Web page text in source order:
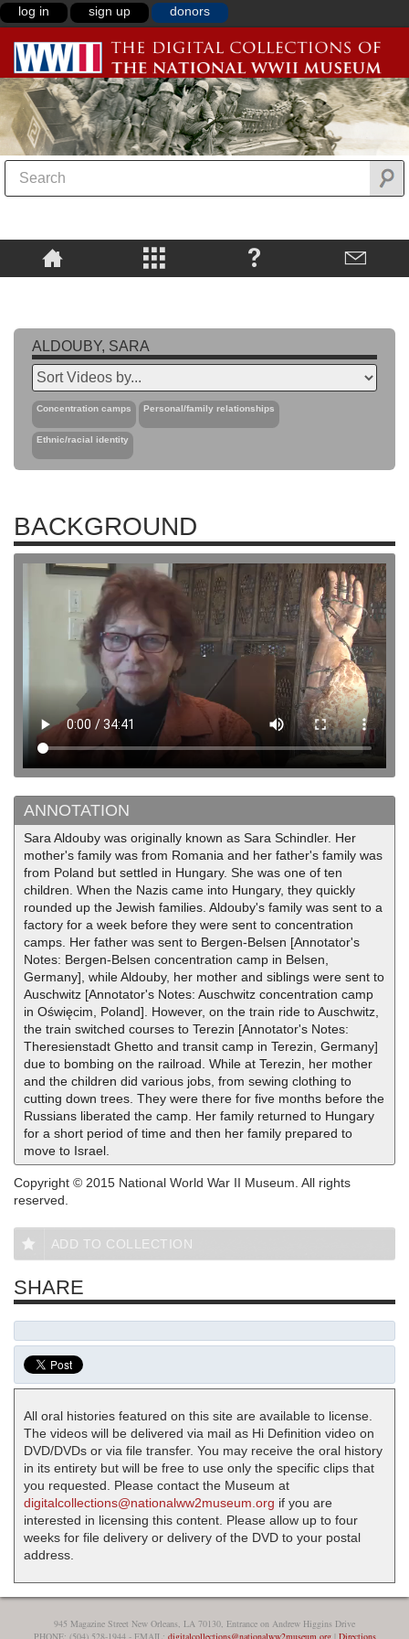
log in sign up donors
ALDOUBY, SARA
Concentration camps Personal/family relationships
Ethnic/racial identity
BACKGROUND
ANNOTATION
Sara Aldouby was originally known as Sara Schindler. Her
mother's family was from Romania and her father's family was
from Poland but settled in Hungary. She was one of ten
children. When the Nazis came into Hungary, they quickly
rounded up the Jewish families. Aldouby's family was sent to a
factory for a week before they were sent to concentration
camps. Her father was sent to Bergen-Belsen [Annotator's
Notes: Bergen-Belsen concentration camp in Belsen,
Germany], while Aldouby, her mother and siblings were sent to
Auschwitz [Annotator's Notes: Auschwitz concentration camp
in Oświęcim, Poland]. However, on the train ride to Auschwitz,
the train switched courses to Terezin [Annotator's Notes:
Theresienstadt Ghetto and transit camp in Terezin, Germany]
due to bombing on the railroad. While at Terezin, her mother
and the children did various jobs, from sewing clothing to
cutting down trees. They were there for five months before the
Russians liberated the camp. Her family returned to Hungary
for a short period of time and then her family prepared to
move to Israel.
Copyright © 2015 National World War II Museum. All rights
reserved.
ADD TO COLLECTION
SHARE
All oral histories featured on this site are available to license.
The videos will be delivered via mail as Hi Definition video on
DVD/DVDs or via file transfer. You may receive the oral history
in its entirety but will be free to use only the specific clips that
you requested. Please contact the Museum at
digitalcollections@nationalww2museum.org if you are
interested in licensing this content. Please allow up to four
weeks for file delivery or delivery of the DVD to your postal
address.
945 Magazine Street New Orleans, LA 70130, Entrance on Andrew Higgins Drive
PHONE: (504) 528-1944 - EMAIL: digitalcollections@nationalww2museum.org| Directions